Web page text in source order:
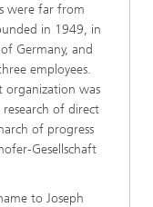
were far from
in 1949, in
Germany, and
employees.
was
of direct
of progress
Gesellschaft
to Joseph